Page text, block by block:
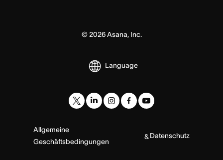
© 2026Asana, Inc.
Language
Allgemeine
Geschäftsbedingungen
& Datenschutz